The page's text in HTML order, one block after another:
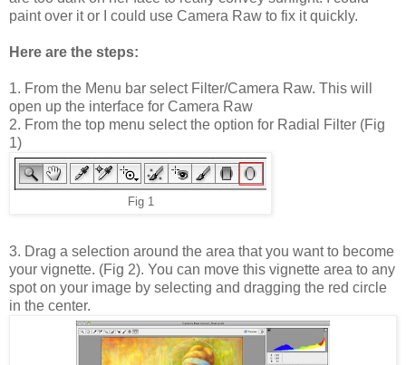
paint over it or I could use Camera Raw to fix it quickly.
Here are the steps:
1. From the Menu bar select Filter/Camera Raw. This will
open up the interface for Camera Raw
2. From the top menu select the option for Radial Filter (Fig
1)
Fig 1
3. Drag a selection around the area that you want to become
your vignette. (Fig 2). You can move this vignette area to any
spot on your image by selecting and dragging the red circle
in the center.